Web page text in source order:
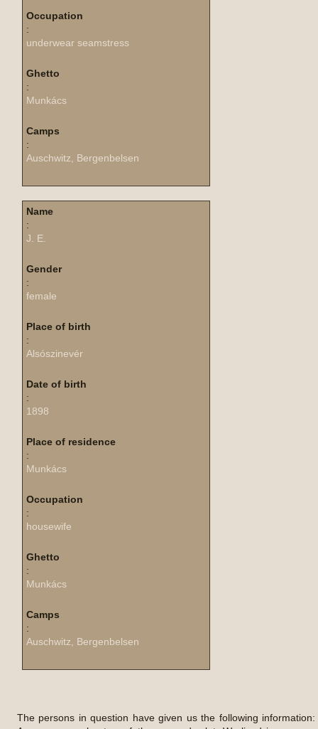
Occupation
:
underwear seamstress
Ghetto
:
Munkács
Camps
:
Auschwitz, Bergenbelsen
Name
:
J. E.
Gender
:
female
Place of birth
:
Alsószinevér
Date of birth
:
1898
Place of residence
:
Munkács
Occupation
:
housewife
Ghetto
:
Munkács
Camps
:
Auschwitz, Bergenbelsen
The persons in question have given us the following information: